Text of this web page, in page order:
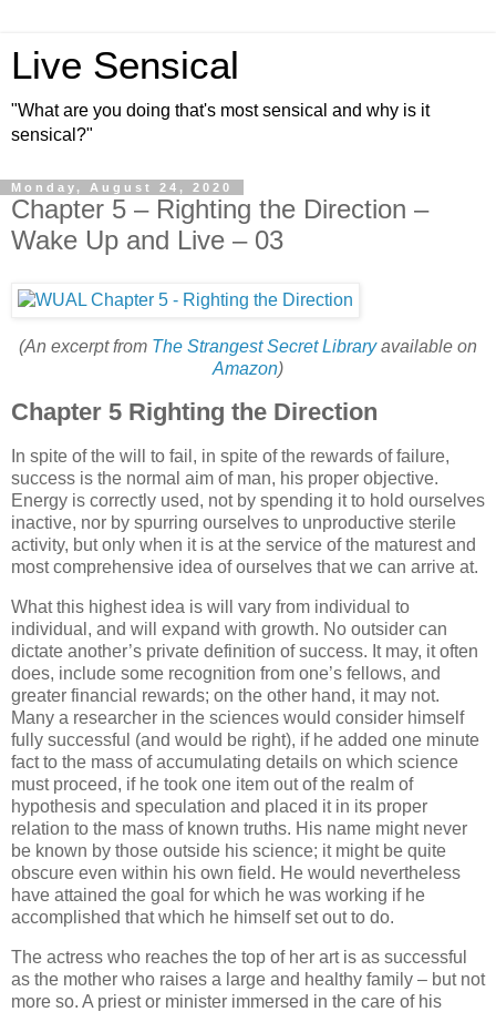
Live Sensical
"What are you doing that's most sensical and why is it
sensical?"
Monday, August 24, 2020
Chapter 5 – Righting the Direction –
Wake Up and Live – 03
(An excerpt from The Strangest Secret Libraryavailable on
Amazon)
Chapter 5 Righting the Direction
In spite of the will to fail, in spite of the rewards of failure,
success is the normal aim of man, his proper objective.
Energy is correctly used, not by spending it to hold ourselves
inactive, nor by spurring ourselves to unproductive sterile
activity, but only when it is at the service of the maturest and
most comprehensive idea of ourselves that we can arrive at.
What this highest idea is will vary from individual to
individual, and will expand with growth. No outsider can
dictate another’s private definition of success. It may, it often
does, include some recognition from one’s fellows, and
greater financial rewards; on the other hand, it may not.
Many a researcher in the sciences would consider himself
fully successful (and would be right), if he added one minute
fact to the mass of accumulating details on which science
must proceed, if he took one item out of the realm of
hypothesis and speculation and placed it in its proper
relation to the mass of known truths. His name might never
be known by those outside his science; it might be quite
obscure even within his own field. He would nevertheless
have attained the goal for which he was working if he
accomplished that which he himself set out to do.
The actress who reaches the top of her art is as successful
as the mother who raises a large and healthy family – but not
more so. A priest or minister immersed in the care of his